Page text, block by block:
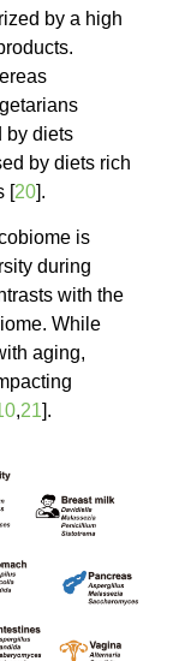
by a high
by diets
by diets rich
[20].
is
during
with the
While
aging,
,21].